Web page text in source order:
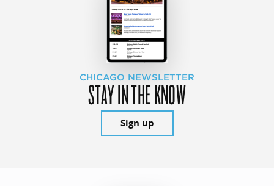
CHICAGO NEWSLETTER
STAY IN THE KNOW
Sign up